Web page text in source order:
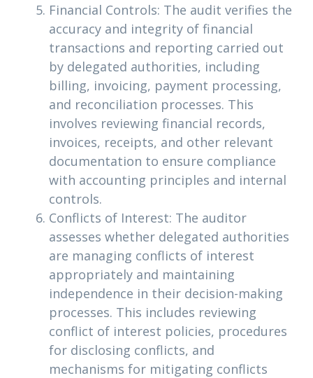
Financial Controls: The audit verifies the
accuracy and integrity of financial
transactions and reporting carried out
by delegated authorities, including
billing, invoicing, payment processing,
and reconciliation processes. This
involves reviewing financial records,
invoices, receipts, and other relevant
documentation to ensure compliance
with accounting principles and internal
controls.
Conflicts of Interest: The auditor
assesses whether delegated authorities
are managing conflicts of interest
appropriately and maintaining
independence in their decision-making
processes. This includes reviewing
conflict of interest policies, procedures
for disclosing conflicts, and
mechanisms for mitigating conflicts